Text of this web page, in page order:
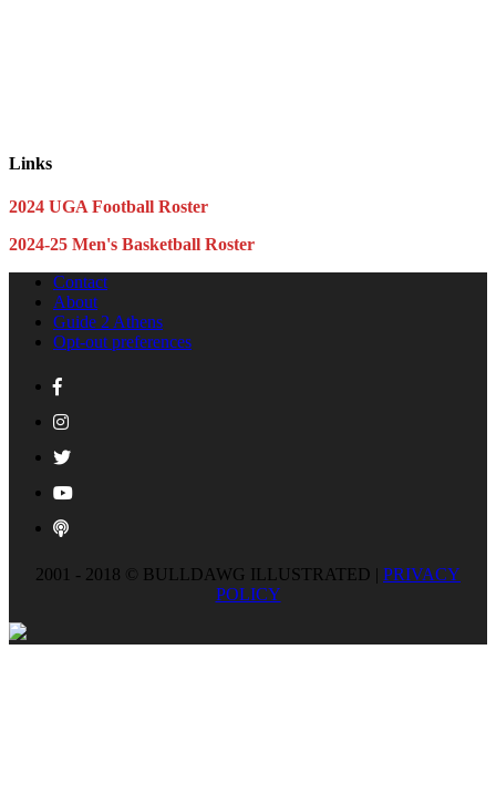
Links
2024 UGA Football Roster
2024-25 Men's Basketball Roster
Contact
About
Guide 2 Athens
Opt-out preferences
2001 - 2018 © BULLDAWG ILLUSTRATED | PRIVACY
POLICY